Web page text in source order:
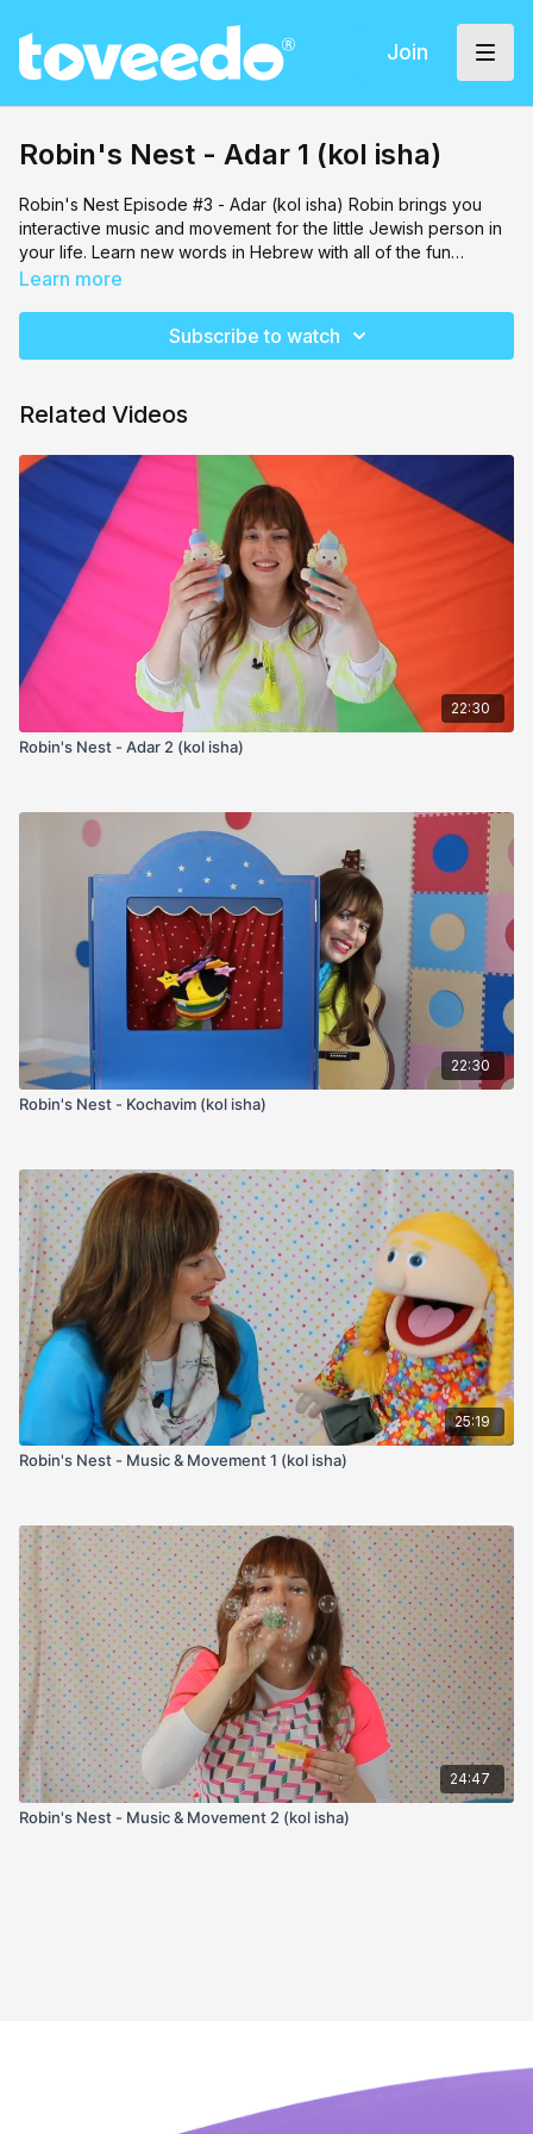
Join
Robin's Nest - Adar 1 (kol isha)
Robin's Nest Episode #3 - Adar (kol isha) Robin brings you
interactive music and movement for the little Jewish person in
your life. Learn new words in Hebrew with all of the fun
characters that Robin brings along!
Learn more
Subscribe to watch
Related Videos
22:30
Robin's Nest - Adar 2 (kol isha)
22:30
Robin's Nest - Kochavim (kol isha)
25:19
Robin's Nest - Music & Movement 1 (kol isha)
24:47
Robin's Nest - Music & Movement 2 (kol isha)